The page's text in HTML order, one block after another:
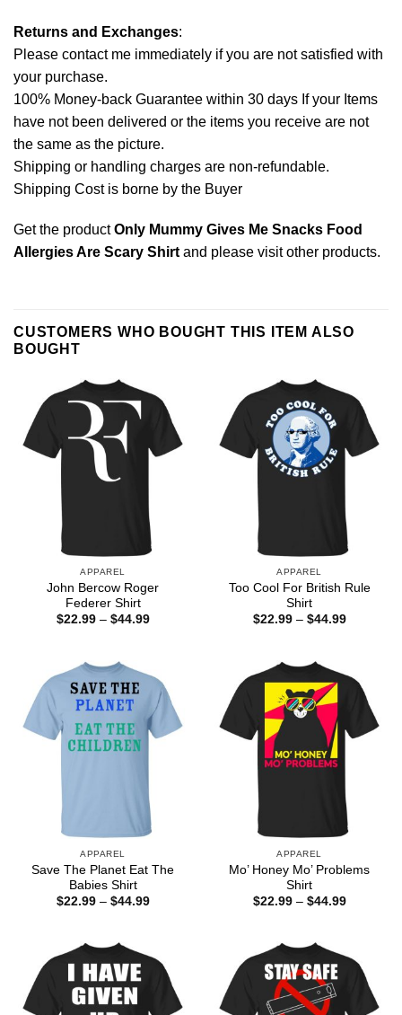
Returns and Exchanges:
Please contact me immediately if you are not satisfied with
your purchase.
100% Money-back Guarantee within 30 days If your Items
have not been delivered or the items you receive are not
the same as the picture.
Shipping or handling charges are non-refundable.
Shipping Cost is borne by the Buyer
Get the productOnly Mummy Gives Me Snacks Food
Allergies Are Scary Shirtand please visit other products.
CUSTOMERS WHO BOUGHT THIS ITEM ALSO
BOUGHT
APPAREL
John Bercow Roger
Federer Shirt
$22.99 – $44.99Price
APPAREL
Too Cool For British Rule
Shirt
$22.99 – $44.99Price
APPAREL
Save The Planet Eat The
Babies Shirt
$22.99 – $44.99Price
APPAREL
Mo’ Honey Mo’ Problems
Shirt
$22.99 – $44.99Price